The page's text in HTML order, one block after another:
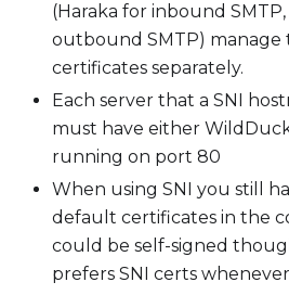
(Haraka for inbound
outbound SMTP) manage
certificates separately.
Each server that a SNI
must have either
running on port 80
When using SNI you still
default certificates in the
could be self-signed
prefers SNI certs